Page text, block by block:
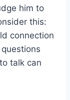
him to
this:
connection
talk can